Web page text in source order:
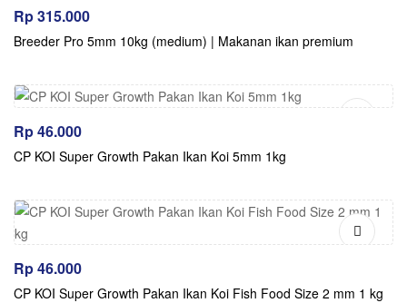
Rp315.000
Breeder Pro 5mm 10kg (medium) | Makanan ikan premium
Rp46.000
CP KOI Super Growth Pakan Ikan Koi 5mm 1kg
Rp46.000
CP KOI Super Growth Pakan Ikan Koi Fish Food Size 2 mm 1 kg